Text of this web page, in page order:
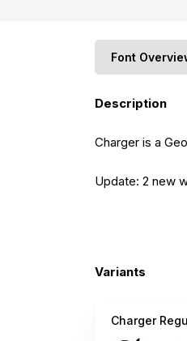
Font
Description
Charger is a
Update: 2 new
Variants
Charger